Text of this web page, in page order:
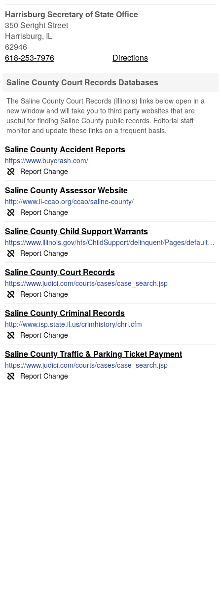
Harrisburg Secretary of State Office
350 Seright Street
Harrisburg, IL
62946
618-253-7976
Directions
Saline County Court Records Databases
The Saline County Court Records (Illinois) links below open in a
new window and will take you to third party websites that are
useful for finding Saline County public records. Editorial staff
monitor and update these links on a frequent basis.
Saline County Accident Reports
https://www.buycrash.com/
Saline County Assessor Website
http://www.il-ccao.org/ccao/saline-county/
Saline County Child Support Warrants
https://www.illinois.gov/hfs/ChildSupport/delinquent/Pages/default.aspx
Saline County Court Records
https://www.judici.com/courts/cases/case_search.jsp
Saline County Criminal Records
http://www.isp.state.il.us/crimhistory/chri.cfm
Saline County Traffic & Parking Ticket Payment
https://www.judici.com/courts/cases/case_search.jsp